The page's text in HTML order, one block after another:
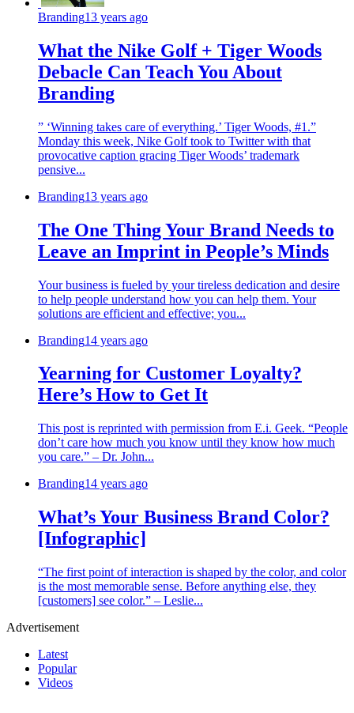
Branding13 years ago
What the Nike Golf + Tiger Woods
Debacle Can Teach You About
Branding
” ‘Winning takes care of everything.’ Tiger Woods, #1.”
Monday this week, Nike Golf took to Twitter with that
provocative caption gracing Tiger Woods’ trademark
pensive...
Branding13 years ago
The One Thing Your Brand Needs to
Leave an Imprint in People’s Minds
Your business is fueled by your tireless dedication and desire
to help people understand how you can help them. Your
solutions are efficient and effective; you...
Branding14 years ago
Yearning for Customer Loyalty?
Here’s How to Get It
This post is reprinted with permission from E.i. Geek. “People
don’t care how much you know until they know how much
you care.” – Dr. John...
Branding14 years ago
What’s Your Business Brand Color?
[Infographic]
“The first point of interaction is shaped by the color, and color
is the most memorable sense. Before anything else, they
[customers] see color.” – Leslie...
Advertisement
Latest
Popular
Videos